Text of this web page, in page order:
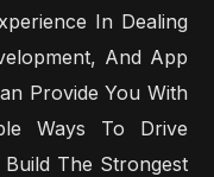
In Dealing
And App
Provide You With
Ways To Drive
The Strongest